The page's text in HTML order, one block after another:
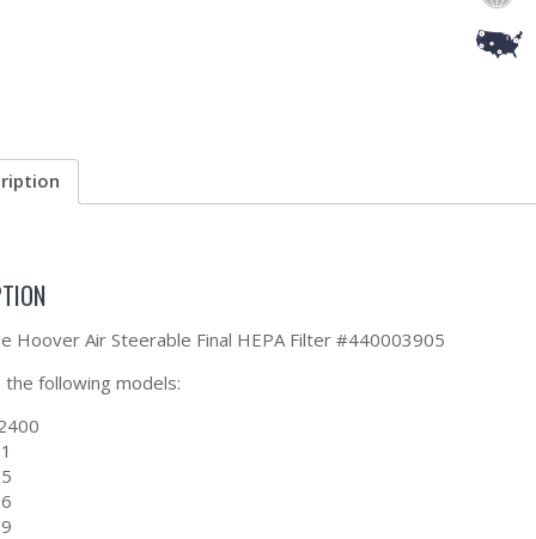
Hoover Air Steerable Final HEPA Filter #440003905
following models: